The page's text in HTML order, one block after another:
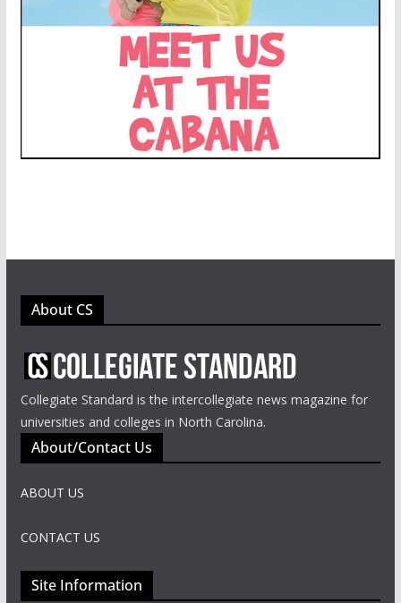
About CS
Collegiate Standard is the intercollegiate news magazine for
universities and colleges in North Carolina.
About/Contact Us
ABOUT US
CONTACT US
Site Information